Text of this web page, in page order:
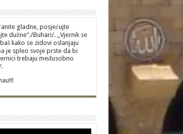
gladne, posjećujte
dužne“./Buhari/. „Vjernik se
kako se zidovi oslanjaju
je spleo svoje prste da bi
trebaju međusobno